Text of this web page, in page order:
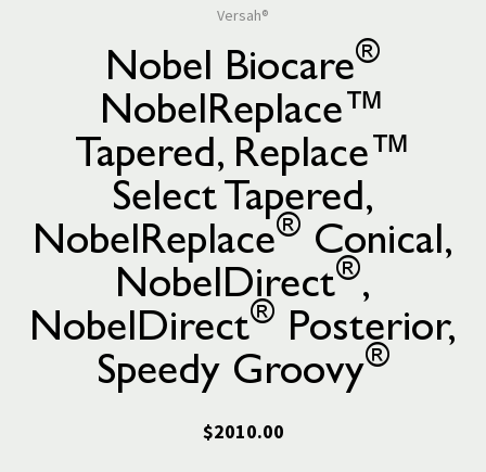
Versah®
Nobel Biocare®
NobelReplace™
Tapered, Replace™
Select Tapered,
NobelReplace® Conical,
NobelDirect®,
NobelDirect® Posterior,
Speedy Groovy®
$2010.00